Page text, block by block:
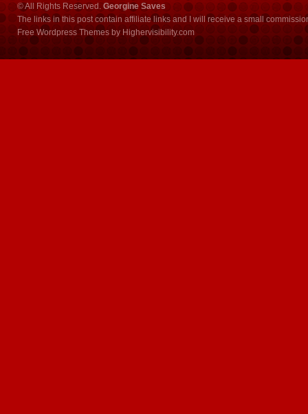
© All Rights Reserved. Georgine Saves
The links in this post contain affiliate links and I will receive a small
Free Wordpress Themes by Highervisibility.com